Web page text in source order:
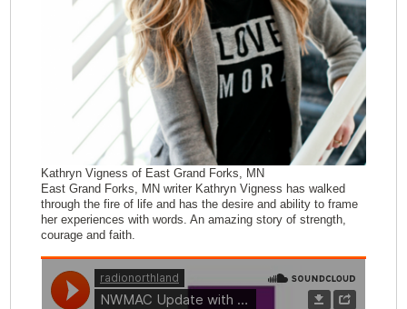
Kathryn Vigness of East Grand Forks, MN
East Grand Forks, MN writer Kathryn Vigness has walked
through the fire of life and has the desire and ability to frame
her experiences with words. An amazing story of strength,
courage and faith.